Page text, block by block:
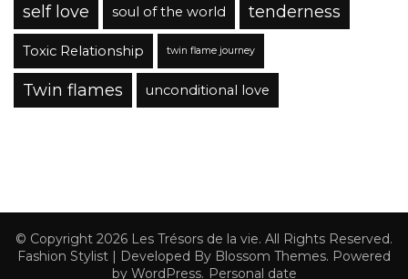
self love
soul of the world tenderness
Toxic Relationship twin flame journey
Twin flames unconditional love
© Copyright 2026 Les Trésors de la vie. All Rights Reserved.
Fashion Stylist | Developed By Blossom Themes. Powered
by WordPress. Personal date